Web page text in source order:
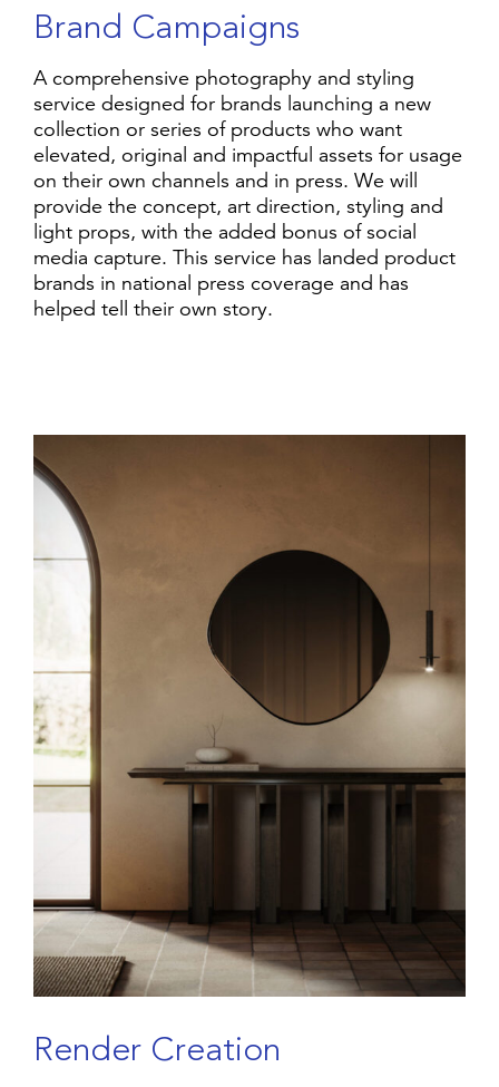
Brand Campaigns
A comprehensive photography and styling
service designed for brands launching a new
collection or series of products who want
elevated, original and impactful assets for usage
on their own channels and in press. We will
provide the concept, art direction, styling and
light props, with the added bonus of social
media capture. This service has landed product
brands in national press coverage and has
helped tell their own story.
Rend er Creation